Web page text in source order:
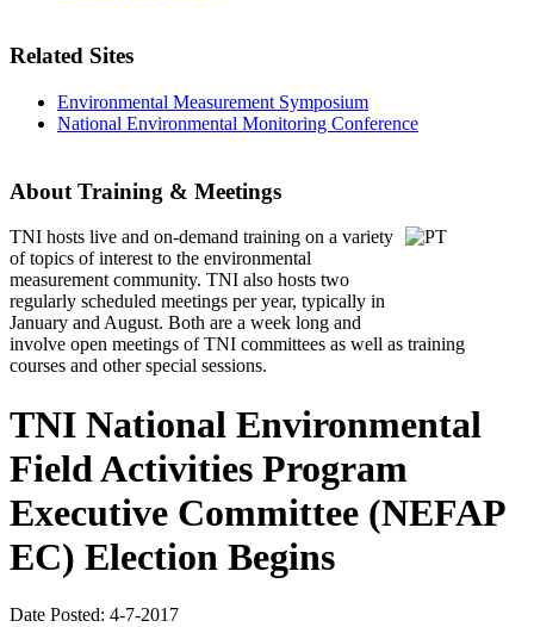
Related Sites
Environmental Measurement Symposium
National Environmental Monitoring Conference
About Training & Meetings
TNI hosts live and on-demand training on a variety
of topics of interest to the environmental
measurement community. TNI also hosts two
regularly scheduled meetings per year, typically in
January and August. Both are a week long and
involve open meetings of TNI committees as well as training
courses and other special sessions.
TNI National Environmental
Field Activities Program
Executive Committee (NEFAP
EC) Election Begins
Date Posted: 4-7-2017